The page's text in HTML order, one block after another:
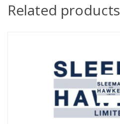
Related products